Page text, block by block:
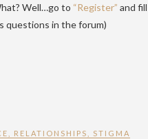
Well…go to “Register” and
questions in the forum)
RELATIONSHIPS STIGMA